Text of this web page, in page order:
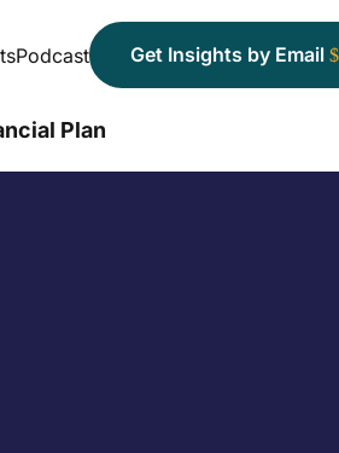
Podcast Get Insights by Email
Plan